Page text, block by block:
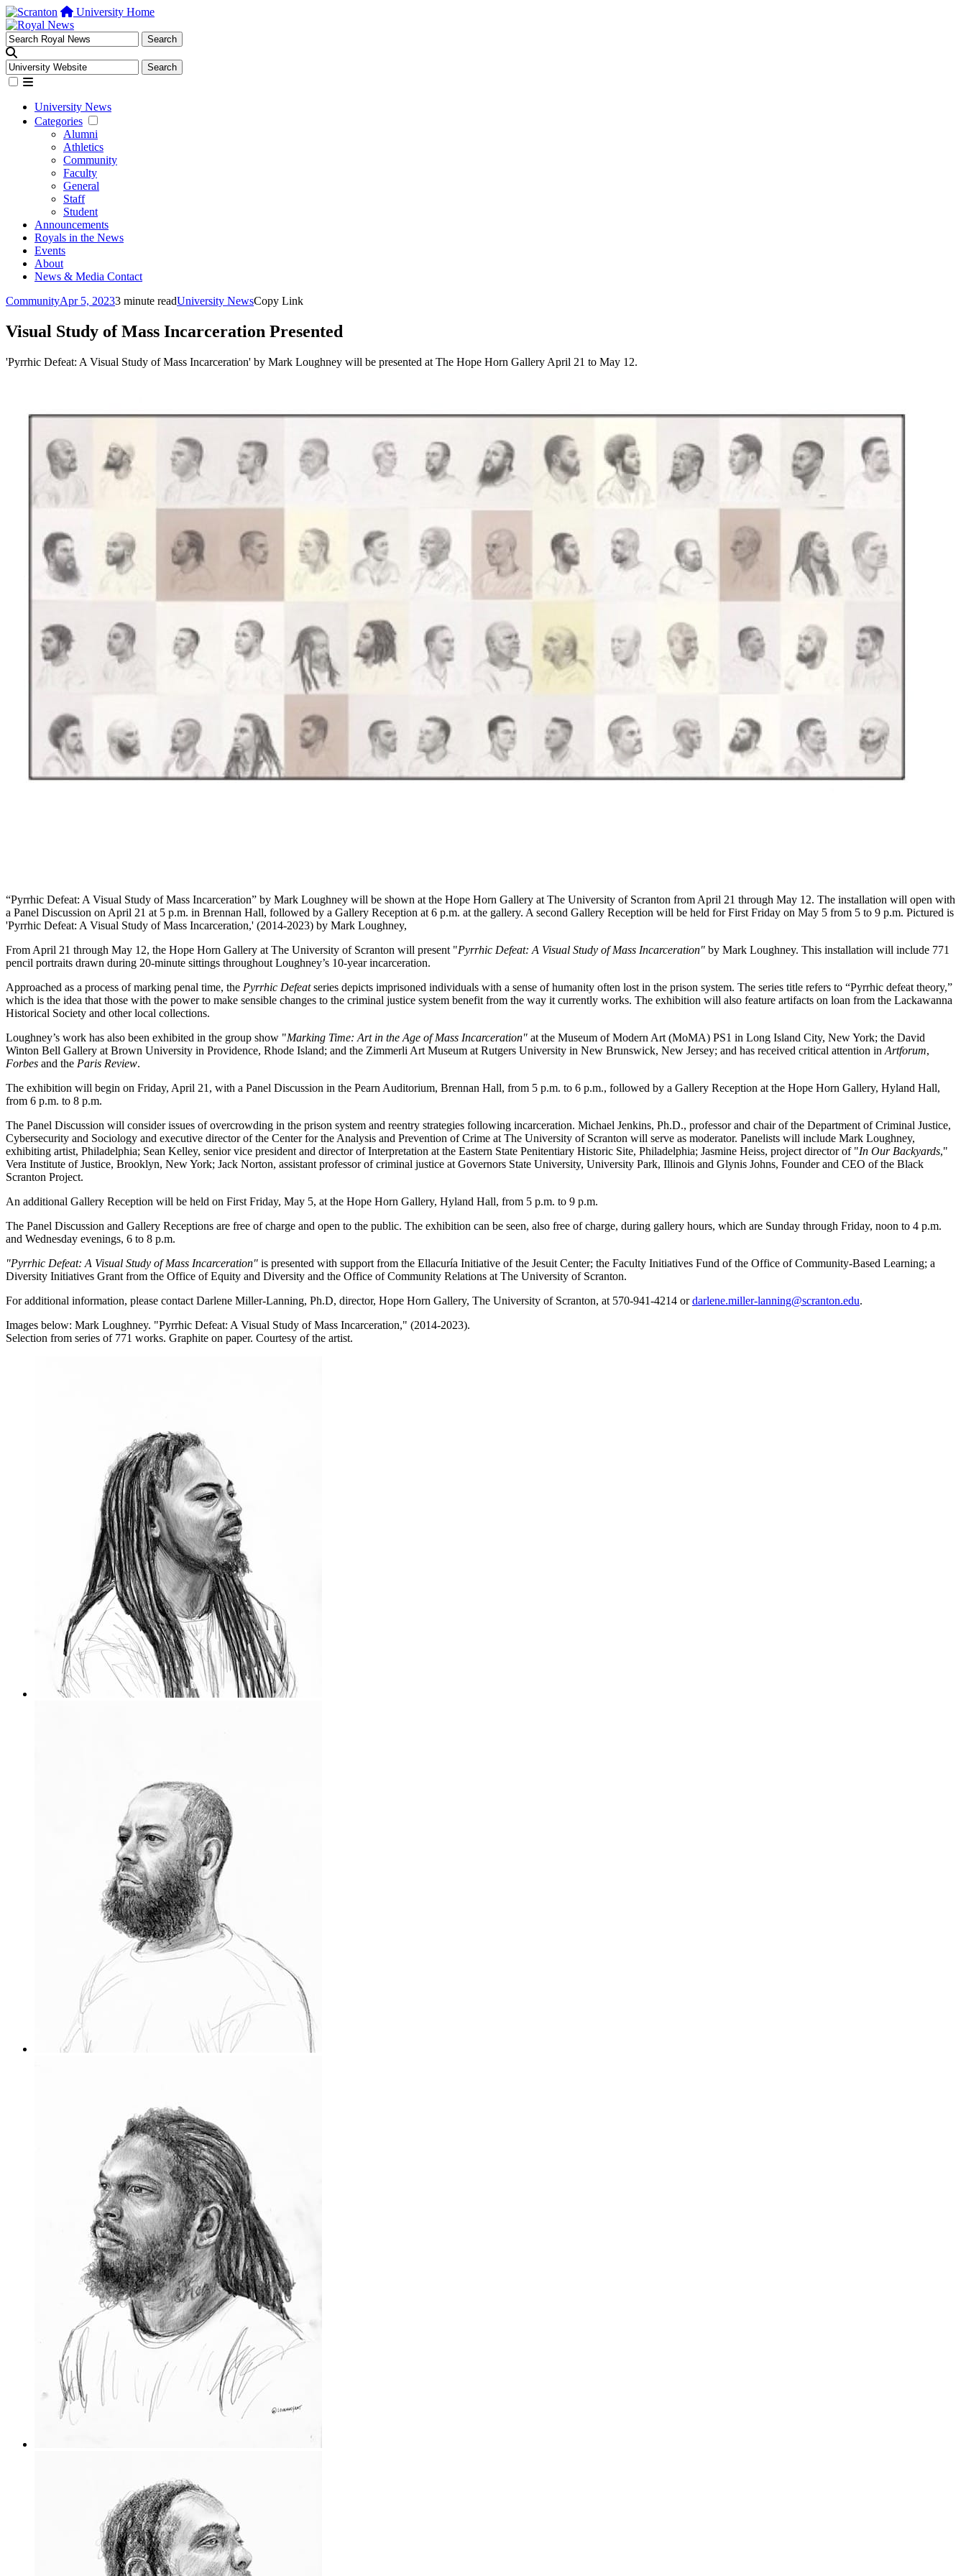
University Home
University News
Categories
Alumni
Athletics
Community
Faculty
General
Staff
Student
Announcements
Royals in the News
Events
About
News & Media Contact
CommunityApr 5, 20233 minute readUniversity NewsCopy Link
Visual Study of Mass Incarceration Presented
'Pyrrhic Defeat: A Visual Study of Mass Incarceration' by Mark Loughney will be presented at The Hope Horn Gallery April 21 to May 12.
“Pyrrhic Defeat: A Visual Study of Mass Incarceration” by Mark Loughney will be shown at the Hope Horn Gallery at The University of Scranton from April 21 through May 12. The installation will open with
a Panel Discussion on April 21 at 5 p.m. in Brennan Hall, followed by a Gallery Reception at 6 p.m. at the gallery. A second Gallery Reception will be held for First Friday on May 5 from 5 to 9 p.m. Pictured is
'Pyrrhic Defeat: A Visual Study of Mass Incarceration,' (2014-2023) by Mark Loughney,
From April 21 through May 12, the Hope Horn Gallery at The University of Scranton will present "Pyrrhic Defeat: A Visual Study of Mass Incarceration" by Mark Loughney. This installation will include 771
pencil portraits drawn during 20-minute sittings throughout Loughney’s 10-year incarceration.
Approached as a process of marking penal time, the Pyrrhic Defeatseries depicts imprisoned individuals with a sense of humanity often lost in the prison system. The series title refers to “Pyrrhic defeat theory,”
which is the idea that those with the power to make sensible changes to the criminal justice system benefit from the way it currently works. The exhibition will also feature artifacts on loan from the Lackawanna
Historical Society and other local collections.
Loughney’s work has also been exhibited in the group show "Marking Time: Art in the Age of Mass Incarceration" at the Museum of Modern Art (MoMA) PS1 in Long Island City, New York; the David
Winton Bell Gallery at Brown University in Providence, Rhode Island; and the Zimmerli Art Museum at Rutgers University in New Brunswick, New Jersey; and has received critical attention in Artforum,
Forbes and the Paris Review.
The exhibition will begin on Friday, April 21, with a Panel Discussion in the Pearn Auditorium, Brennan Hall, from 5 p.m. to 6 p.m., followed by a Gallery Reception at the Hope Horn Gallery, Hyland Hall,
from 6 p.m. to 8 p.m.
The Panel Discussion will consider issues of overcrowding in the prison system and reentry strategies following incarceration. Michael Jenkins, Ph.D., professor and chair of the Department of Criminal Justice,
Cybersecurity and Sociology and executive director of the Center for the Analysis and Prevention of Crime at The University of Scranton will serve as moderator. Panelists will include Mark Loughney,
exhibiting artist, Philadelphia; Sean Kelley, senior vice president and director of Interpretation at the Eastern State Penitentiary Historic Site, Philadelphia; Jasmine Heiss, project director of "In Our Backyards,"
Vera Institute of Justice, Brooklyn, New York; Jack Norton, assistant professor of criminal justice at Governors State University, University Park, Illinois and Glynis Johns, Founder and CEO of the Black
Scranton Project.
An additional Gallery Reception will be held on First Friday, May 5, at the Hope Horn Gallery, Hyland Hall, from 5 p.m. to 9 p.m.
The Panel Discussion and Gallery Receptions are free of charge and open to the public. The exhibition can be seen, also free of charge, during gallery hours, which are Sunday through Friday, noon to 4 p.m.
and Wednesday evenings, 6 to 8 p.m.
"Pyrrhic Defeat: A Visual Study of Mass Incarceration" is presented with support from the Ellacuría Initiative of the Jesuit Center; the Faculty Initiatives Fund of the Office of Community-Based Learning; a
Diversity Initiatives Grant from the Office of Equity and Diversity and the Office of Community Relations at The University of Scranton.
For additional information, please contact Darlene Miller-Lanning, Ph.D, director, Hope Horn Gallery, The University of Scranton, at 570-941-4214 ordarlene.miller-lanning@scranton.edu.
Images below: Mark Loughney. "Pyrrhic Defeat: A Visual Study of Mass Incarceration," (2014-2023).
Selection from series of 771 works. Graphite on paper. Courtesy of the artist.